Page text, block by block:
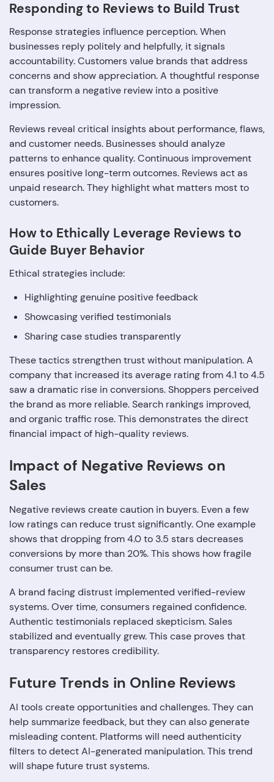
Responding to Reviews to Build Trust
Response strategies influence perception. When
businesses reply politely and helpfully, it signals
accountability. Customers value brands that address
concerns and show appreciation. A thoughtful response
can transform a negative review into a positive
impression.
Reviews reveal critical insights about performance, flaws,
and customer needs. Businesses should analyze
patterns to enhance quality. Continuous improvement
ensures positive long-term outcomes. Reviews act as
unpaid research. They highlight what matters most to
customers.
How to Ethically Leverage Reviews to
Guide Buyer Behavior
Ethical strategies include:
Highlighting genuine positive feedback
Showcasing verified testimonials
Sharing case studies transparently
These tactics strengthen trust without manipulation. A
company that increased its average rating from 4.1 to 4.5
saw a dramatic rise in conversions. Shoppers perceived
the brand as more reliable. Search rankings improved,
and organic traffic rose. This demonstrates the direct
financial impact of high-quality reviews.
Impact of Negative Reviews on
Sales
Negative reviews create caution in buyers. Even a few
low ratings can reduce trust significantly. One example
shows that dropping from 4.0 to 3.5 stars decreases
conversions by more than 20%. This shows how fragile
consumer trust can be.
A brand facing distrust implemented verified-review
systems. Over time, consumers regained confidence.
Authentic testimonials replaced skepticism. Sales
stabilized and eventually grew. This case proves that
transparency restores credibility.
Future Trends in Online Reviews
AI tools create opportunities and challenges. They can
help summarize feedback, but they can also generate
misleading content. Platforms will need authenticity
filters to detect AI-generated manipulation. This trend
will shape future trust systems.